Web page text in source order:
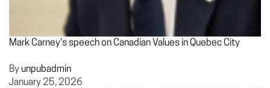
Mark Carney's speech on Canadian Values in Quebec City
By unpubadmin
January 25, 2026